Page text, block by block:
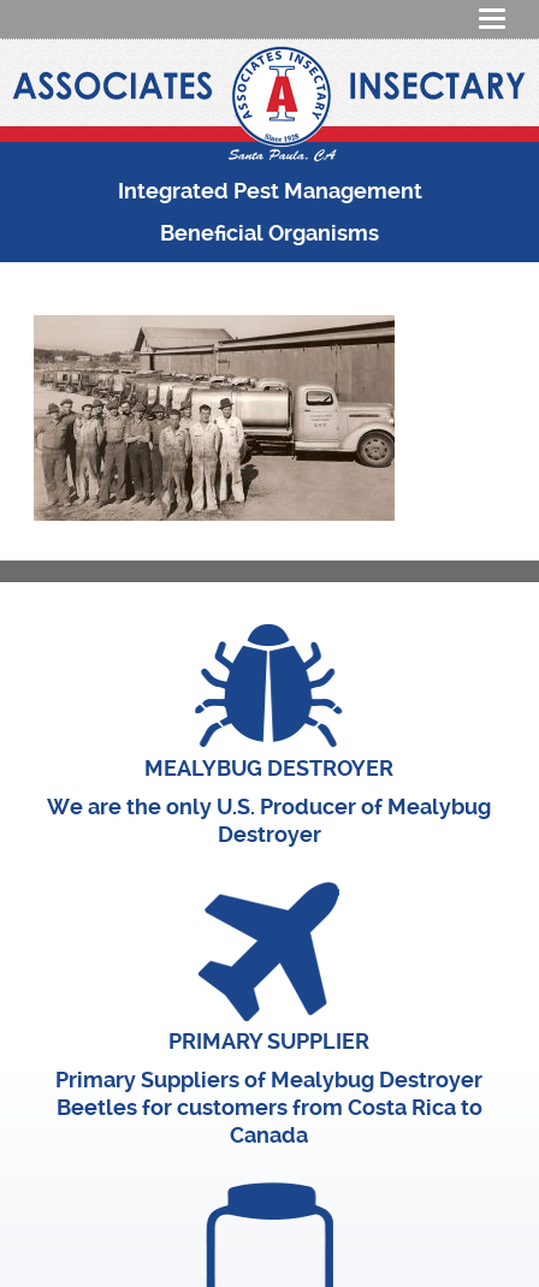
Integrated Pest Management
Beneficial Organisms
MEALYBUG DESTROYER
We are the only U.S. Producer of Mealybug
Destroyer
PRIMARY SUPPLIER
Primary Suppliers of Mealybug Destroyer
Beetles for customers from Costa Rica to
Canada